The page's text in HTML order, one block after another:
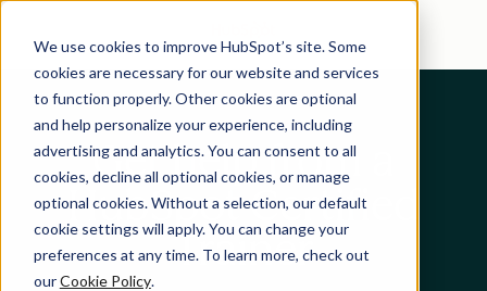
We use cookies to improve HubSpot’s site. Some
cookies are necessary for our website and services
to function properly. Other cookies are optional
and help personalize your experience, including
advertising and analytics. You can consent to all
cookies, decline all optional cookies, or manage
optional cookies. Without a selection, our default
cookie settings will apply. You can change your
preferences at any time. To learn more, check out
ourCookie Policy.
Get help from a
HubSpot Certified
Trainer